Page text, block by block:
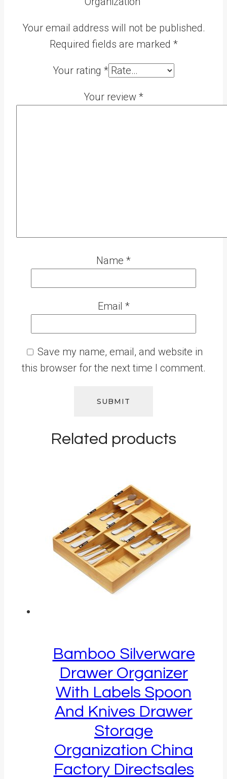
Your email address will not be published.
Required fields are marked *
Your rating *
Your review *
Name *
Email *
Save my name, email, and website in
this browser for the next time I comment.
Related products
Bamboo Silverware
Drawer Organizer
With Labels Spoon
And Knives Drawer
Storage
Organization China
Factory Directsales